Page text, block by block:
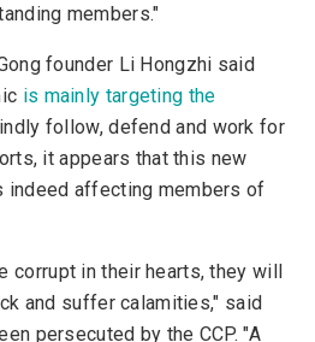
members."
founder Li Hongzhi said
is mainly targeting the
follow, defend and work for
it appears that this new
indeed affecting members of
corrupt in their hearts, they will
and suffer calamities," said
persecuted by the CCP. "A